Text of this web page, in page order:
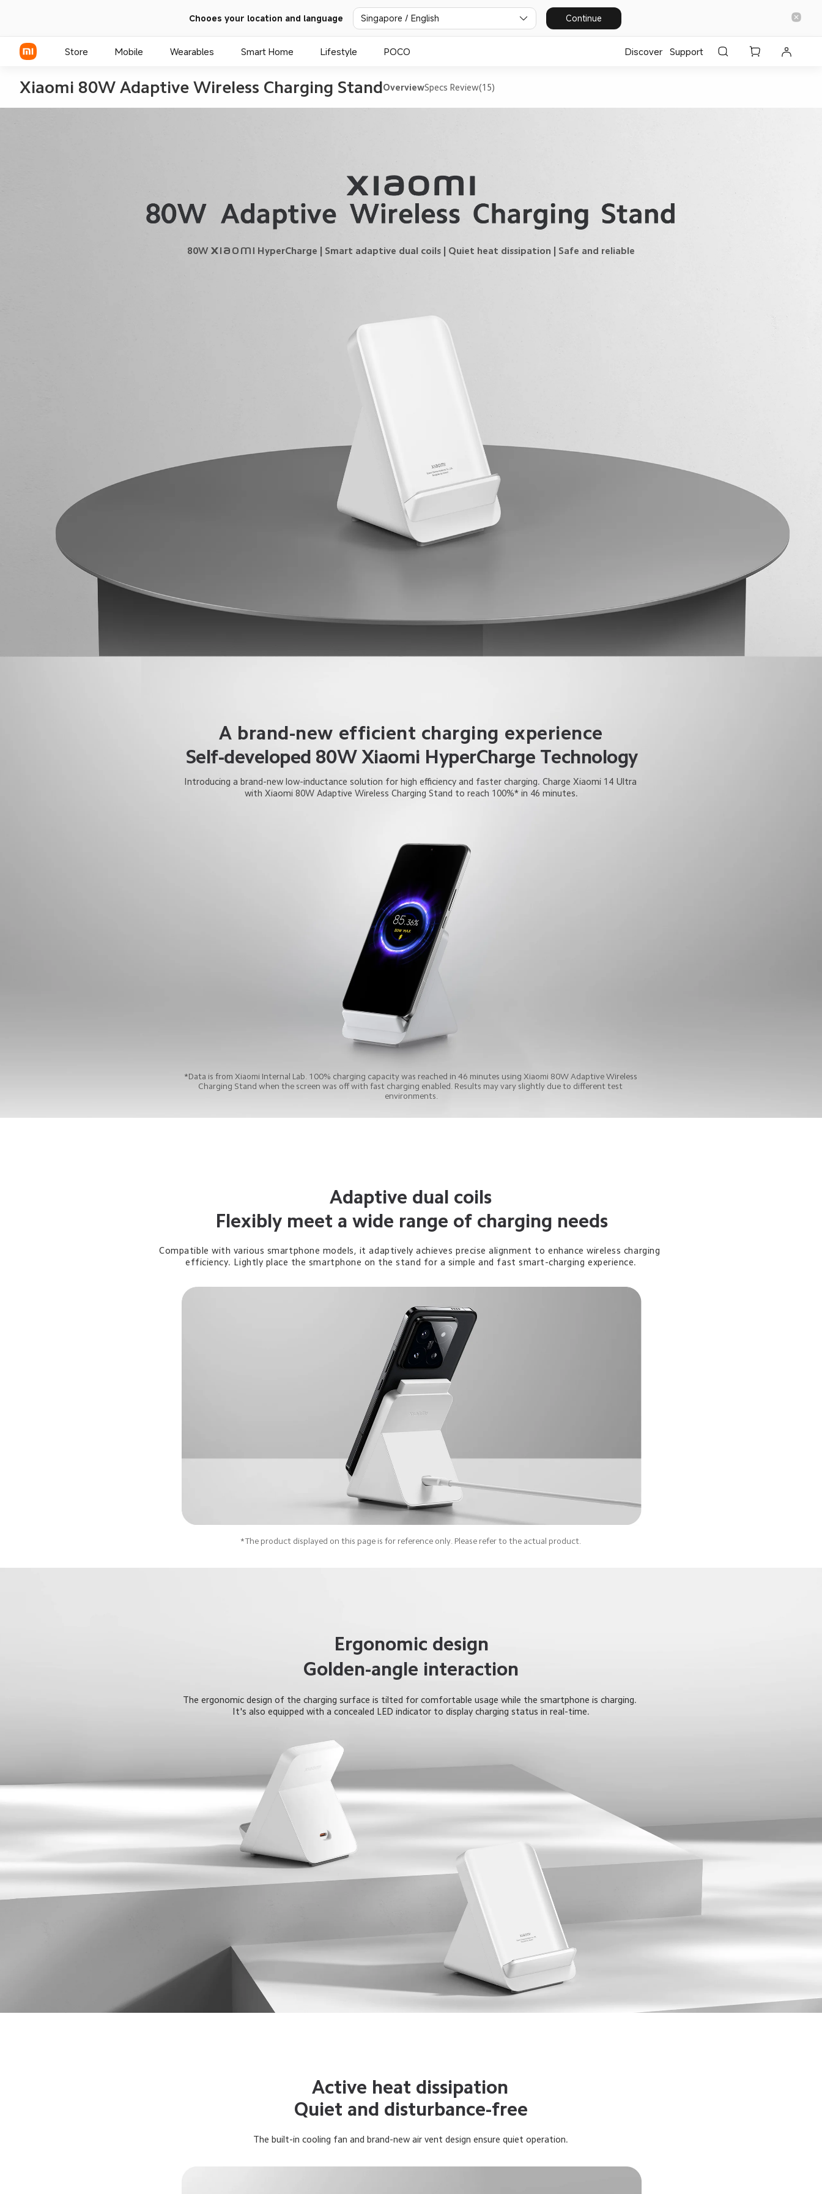
Chooes your location and language Singapore / English Continue
Store Mobile Wearables Smart Home Lifestyle POCO Discover Support
Xiaomi 80W Adaptive Wireless Charging StandOverviewSpecs Review(15)
80W Xiaomi HyperCharge | Smart adaptive dual coils | Quiet heat dissipation | Safe and reliable
A brand-new efficient charging experience
Self-developed 80W Xiaomi HyperCharge Technology
Introducing a brand-new low-inductance solution for high efficiency and faster charging. Charge Xiaomi 14 Ultra
with Xiaomi 80W Adaptive Wireless Charging Stand to reach 100%* in 46 minutes.
*Data is from Xiaomi Internal Lab. 100% charging capacity was reached in 46 minutes using Xiaomi 80W Adaptive Wireless
Charging Stand when the screen was off with fast charging enabled. Results may vary slightly due to different test
environments.
Adaptive dual coils
Flexibly meet a wide range of charging needs
Compatible with various smartphone models, it adaptively achieves precise alignment to enhance wireless charging
efficiency. Lightly place the smartphone on the stand for a simple and fast smart-charging experience.
*The product displayed on this page is for reference only. Please refer to the actual product.
Ergonomic design
Golden-angle interaction
The ergonomic design of the charging surface is tilted for comfortable usage while the smartphone is charging.
It's also equipped with a concealed LED indicator to display charging status in real-time.
Active heat dissipation
Quiet and disturbance-free
The built-in cooling fan and brand-new air vent design ensure quiet operation.